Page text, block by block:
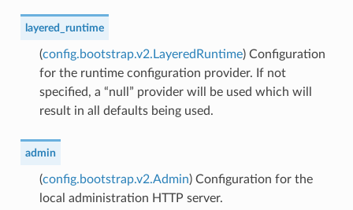
layered_runtime
(config.bootstrap.v2.LayeredRuntime) Configuration
for the runtime configuration provider. If not
specified, a “null” provider will be used which will
result in all defaults being used.
admin
(config.bootstrap.v2.Admin) Configuration for the
local administration HTTP server.